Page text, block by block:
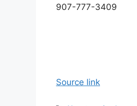
907-777-3409
Source link